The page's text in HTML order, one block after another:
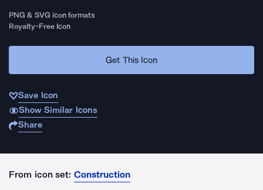
PNG & SVG icon formats
Royalty-Free Icon
Get This Icon
Save Icon
Show Similar Icons
Share
From icon set: Construction